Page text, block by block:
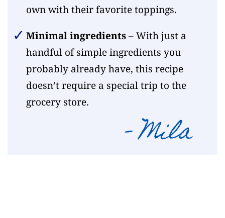
own with their favorite toppings.
Minimal ingredients– With just a
handful of simple ingredients you
probably already have, this recipe
doesn’t require a special trip to the
grocery store.